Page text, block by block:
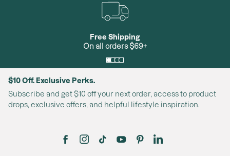
Free Shipping
On all orders $69+
$10 Off. Exclusive Perks.
Subscribe and get $10 off your next order, access to product
drops, exclusive offers, and helpful lifestyle inspiration.